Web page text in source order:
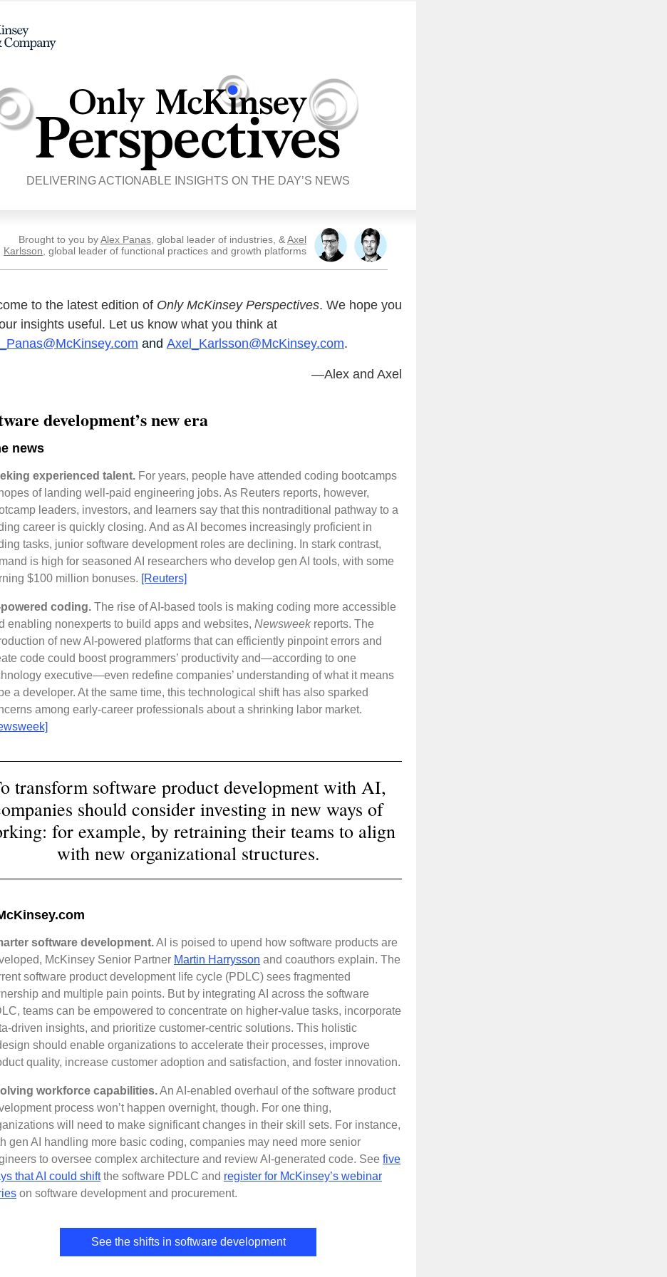
DELIVERING ACTIONABLE INSIGHTS ON THE DAY’S NEWS
Brought to you byAlex Panas , global leader of industries, & Axel
Karlsson , global leader of functional practices and growth platforms
to the latest edition of Only McKinsey Perspectives. We hope you
insights useful. Let us know what you think at
and Axel_Karlsson@McKinsey.com.
—Alex and Axel
development’s new era
news
experienced talent. For years, people have attended coding bootcamps
of landing well-paid engineering jobs. As Reuters reports, however,
leaders, investors, and learners say that this nontraditional pathway to a
career is quickly closing. And as AI becomes increasingly proficient in
tasks, junior software development roles are declining. In stark contrast,
is high for seasoned AI researchers who develop gen AI tools, with some
$100 million bonuses. [Reuters]
coding. The rise of AI-based tools is making coding more accessible
enabling nonexperts to build apps and websites, Newsweekreports. The
of new AI-powered platforms that can efficiently pinpoint errors and
code could boost programmers’ productivity and—according to one
executive—even redefine companies’ understanding of what it means
a developer. At the same time, this technological shift has also sparked
among early-career professionals about a shrinking labor market.
transform software product development with AI,
should consider investing in new ways of
for example, by retraining their teams to align
with new organizational structures.
software development.AI is poised to upend how software products are
McKinsey Senior Partner Martin Harrysson and coauthors explain. The
software product development life cycle (PDLC) sees fragmented
and multiple pain points. But by integrating AI across the software
teams can be empowered to concentrate on higher-value tasks, incorporate
driven insights, and prioritize customer-centric solutions. This holistic
should enable organizations to accelerate their processes, improve
quality, increase customer adoption and satisfaction, and foster innovation.
workforce capabilities.An AI-enabled overhaul of the software product
process won’t happen overnight, though. For one thing,
will need to make significant changes in their skill sets. For instance,
gen AI handling more basic coding, companies may need more senior
to oversee complex architecture and review AI-generated code. See five
that AI could shiftthe software PDLC and register for McKinsey’s webinar
on software development and procurement.
See the shifts in software development